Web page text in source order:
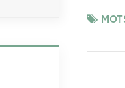
later
cautious